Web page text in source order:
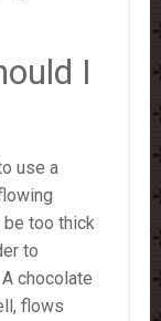
I
use a
be too thick
to
chocolate
flows